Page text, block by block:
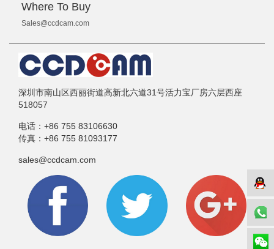
Where To Buy
Sales@ccdcam.com
深圳市南山区西丽街道高新北六道31号活力宝厂房六层西座
518057
电话： +86 755 83106630
传真： +86 755 81093177
sales@ccdcam.com